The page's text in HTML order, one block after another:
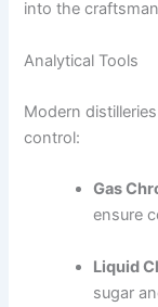
into the
Analytical Tools
Modern
control:
Gas
ensure
Liquid
sugar